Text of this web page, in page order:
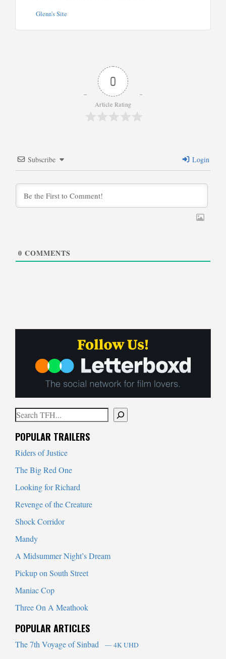
Glenn's Site
0
Article Rating
Subscribe Login
0 COMMENTS
Search
POPULAR TRAILERS
Riders of Justice
The Big Red One
Looking for Richard
Revenge of the Creature
Shock Corridor
Mandy
A Midsummer Night’s Dream
Pickup on South Street
Maniac Cop
Three On A Meathook
POPULAR ARTICLES
The 7th Voyage of Sinbad — 4K UHD